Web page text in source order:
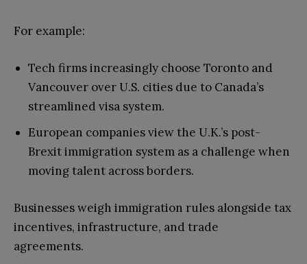
For example:
Tech firms increasingly choose Toronto and
Vancouver over U.S. cities due to Canada’s
streamlined visa system.
European companies view the U.K.’s post-
Brexit immigration system as a challenge when
moving talent across borders.
Businesses weigh immigration rules alongside tax
incentives, infrastructure, and trade
agreements.